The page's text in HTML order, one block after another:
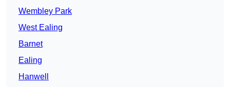
Wembley Park
West Ealing
Barnet
Ealing
Hanwell